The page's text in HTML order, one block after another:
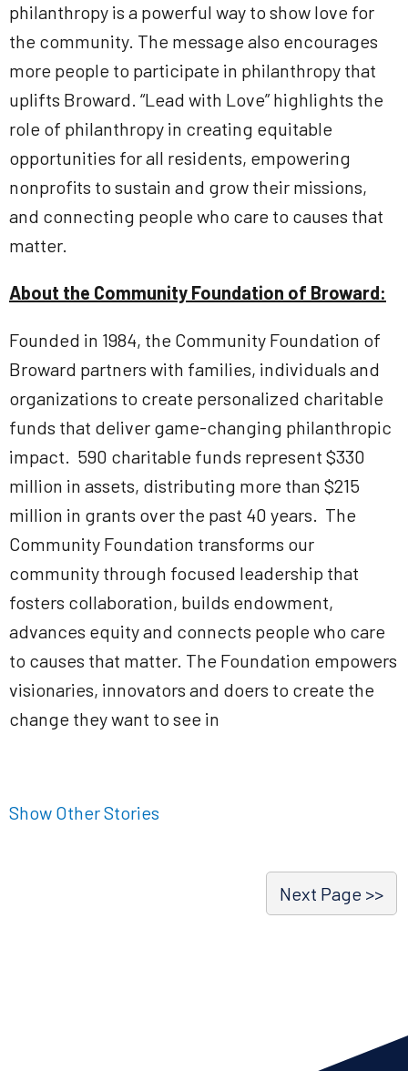
philanthropy is a powerful way to show love for
the community. The message also encourages
more people to participate in philanthropy that
uplifts Broward. “Lead with Love” highlights the
role of philanthropy in creating equitable
opportunities for all residents, empowering
nonprofits to sustain and grow their missions,
and connecting people who care to causes that
matter.
About the Community Foundation of Broward:
Founded in 1984, the Community Foundation of
Broward partners with families, individuals and
organizations to create personalized charitable
funds that deliver game-changing philanthropic
impact. 590 charitable funds represent $330
million in assets, distributing more than $215
million in grants over the past 40 years. The
Community Foundation transforms our
community through focused leadership that
fosters collaboration, builds endowment,
advances equity and connects people who care
to causes that matter. The Foundation empowers
visionaries, innovators and doers to create the
change they want to see in
Show Other Stories
Next Page >>